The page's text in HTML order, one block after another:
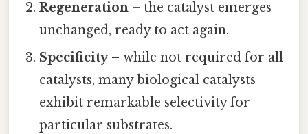
Regeneration – the catalyst emerges
unchanged, ready to act again.
Specificity– while not required for all
catalysts, many biological catalysts
exhibit remarkable selectivity for
particular substrates.